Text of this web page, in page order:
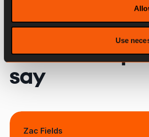
Use
What the
say
Zac Fields